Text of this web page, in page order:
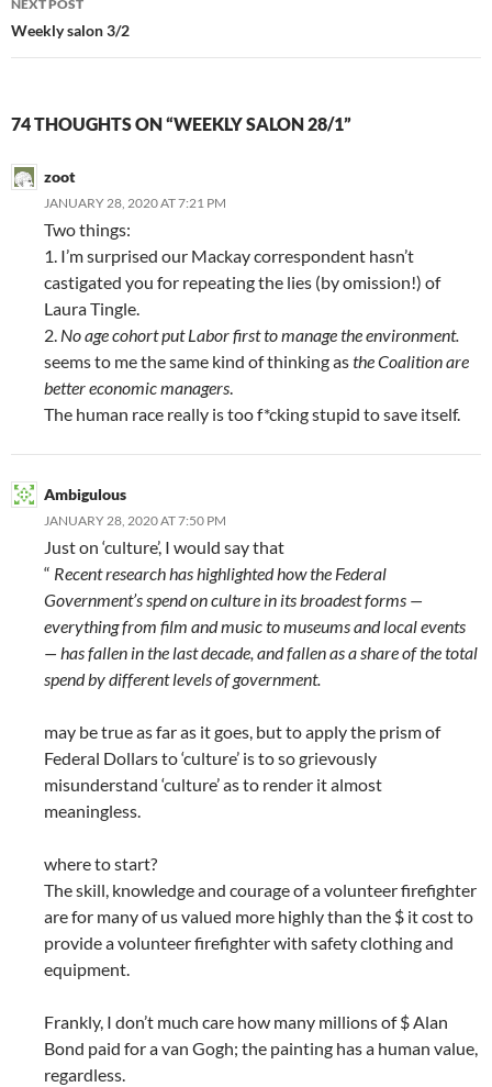
NEXT POST
Weekly salon 3/2
74 THOUGHTS ON “WEEKLY SALON 28/1”
zoot
JANUARY 28, 2020 AT 7:21 PM
Two things:
1. I’m surprised our Mackay correspondent hasn’t
castigated you for repeating the lies (by omission!) of
Laura Tingle.
2. No age cohort put Labor first to manage the environment.
seems to me the same kind of thinking asthe Coalition are
better economic managers.
The human race really is too f*cking stupid to save itself.
Ambigulous
JANUARY 28, 2020 AT 7:50 PM
Just on ‘culture’, I would say that
“ Recent research has highlighted how the Federal
Government’s spend on culture in its broadest forms —
everything from film and music to museums and local events
— has fallen in the last decade, and fallen as a share of the total
spend by different levels of government.
may be true as far as it goes, but to apply the prism of
Federal Dollars to ‘culture’ is to so grievously
misunderstand ‘culture’ as to render it almost
meaningless.
where to start?
The skill, knowledge and courage of a volunteer firefighter
are for many of us valued more highly than the $ it cost to
provide a volunteer firefighter with safety clothing and
equipment.
Frankly, I don’t much care how many millions of $ Alan
Bond paid for a van Gogh; the painting has a human value,
regardless.